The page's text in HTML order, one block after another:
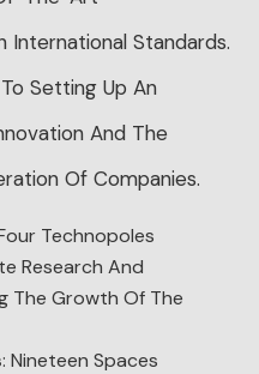
International Standards.
Setting Up An
And The
Of Companies.
Technopoles
Research And
The Growth Of The
: Nineteen Spaces